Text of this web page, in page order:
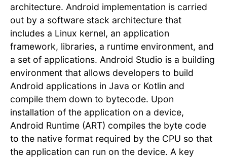
architecture. Android implementation is carried
out by a software stack architecture that
includes a Linux kernel, an application
framework, libraries, a runtime environment, and
a set of applications. Android Studio is a building
environment that allows developers to build
Android applications in Java or Kotlin and
compile them down to bytecode. Upon
installation of the application on a device,
Android Runtime (ART) compiles the byte code
to the native format required by the CPU so that
the application can run on the device. A key